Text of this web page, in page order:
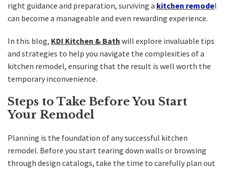
Contact KDI
right guidance and preparation, surviving a kitchen remodel
can become a manageable and even rewarding experience.
In this blog, KDI Kitchen & Bath will explore invaluable tips
and strategies to help you navigate the complexities of a
kitchen remodel, ensuring that the result is well worth the
temporary inconvenience.
Steps to Take Before You Start
Your Remodel
Planning is the foundation of any successful kitchen
remodel. Before you start tearing down walls or browsing
through design catalogs, take the time to carefully plan out